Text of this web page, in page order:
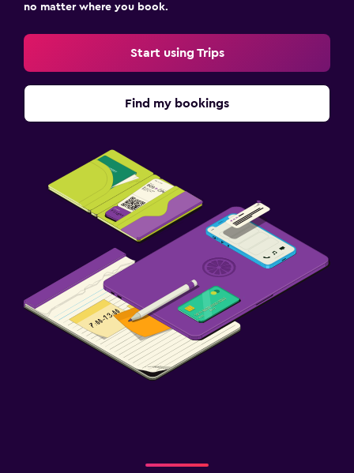
no matter where you book.
Start using Trips
Find my bookings